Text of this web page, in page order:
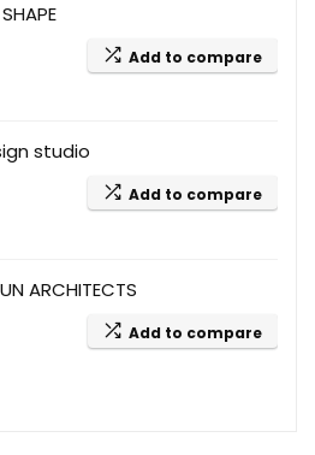
Add to compare
studio
Add to compare
ARCHITECTS
Add to compare